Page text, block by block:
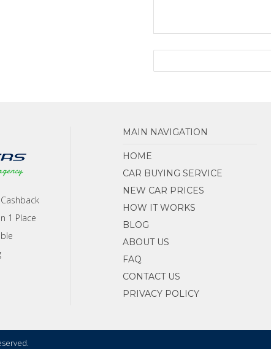
1 Place
MAIN NAVIGATION
HOME
CAR BUYING SERVICE
NEW CAR PRICES
HOW IT WORKS
BLOG
ABOUT US
FAQ
CONTACT US
PRIVACY POLICY